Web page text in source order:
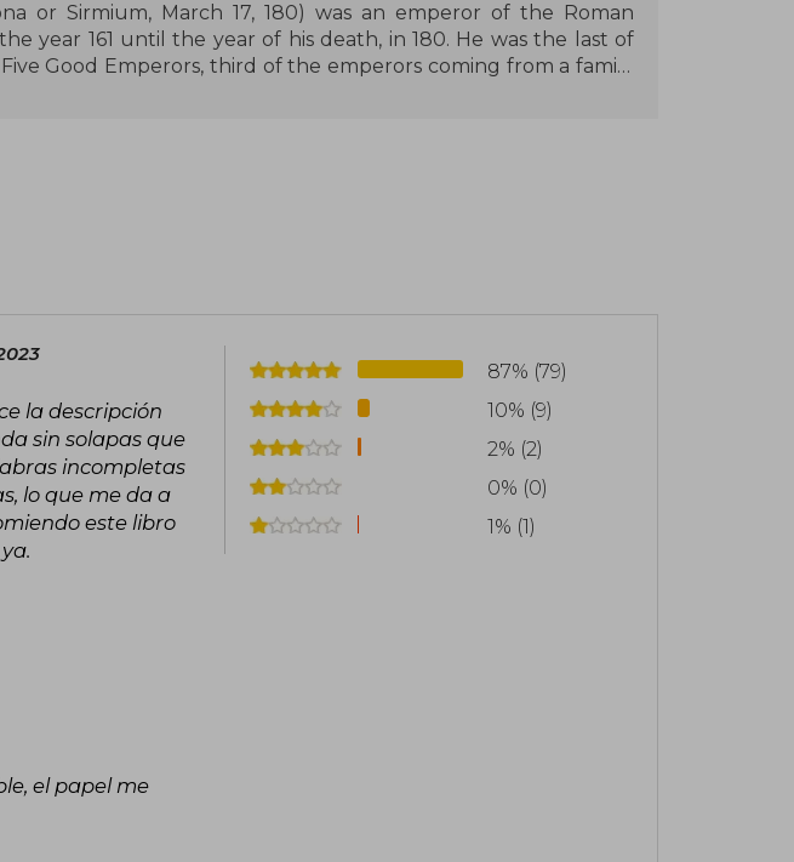
or Sirmium, March 17, 180) was an emperor of the Roman
year 161 until the year of his death, in 180. He was the last of
Good Emperors, third of the emperors coming from a family
settlers settled in the province of Baetica, and is considered
Plague in 169, although from 177 he ruled together
who would succeed him
of Marcus Aurelius, Meditations, written in Hellenistic Greek
of the 170s, is still considered a monument to perfect
It is often described as "a work written exquisitely and with
la descripción
sin solapas que
incompletas
lo que me da a
este libro
el papel me
87% (79)
10% (9)
2% (2)
0% (0)
1% (1)